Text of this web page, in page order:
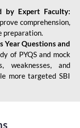
by Expert Faculty:
comprehension,
preparation.
Year Questions and
of PYQS and mock
weaknesses, and
more targeted SBI